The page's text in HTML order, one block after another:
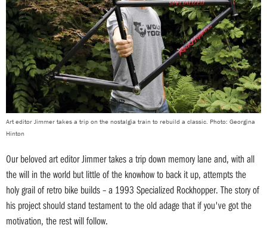
Art editor Jimmer takes a trip on the nostalgia train to rebuild a classic. Photo: Georgina
Hinton
Our beloved art editor Jimmer takes a trip down memory lane and, with all
the will in the world but little of the knowhow to back it up, attempts the
holy grail of retro bike builds – a 1993 Specialized Rockhopper. The story of
his project should stand testament to the old adage that if you've got the
motivation, the rest will follow.